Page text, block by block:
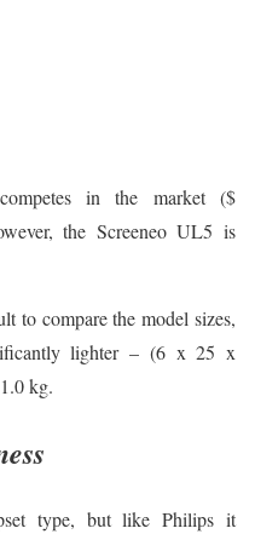
in the market ($
the Screeneo UL5 is
to compare the model sizes,
lighter – (6 x 25 x
kg.
type, but like Philips it